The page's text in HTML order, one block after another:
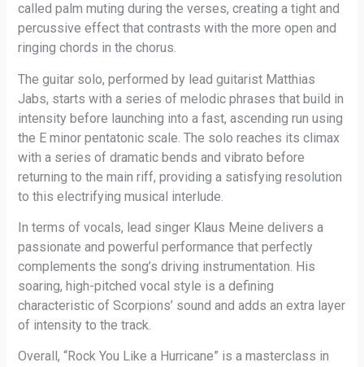
called palm muting during the verses, creating a tight and
percussive effect that contrasts with the more open and
ringing chords in the chorus.
The guitar solo, performed by lead guitarist Matthias
Jabs, starts with a series of melodic phrases that build in
intensity before launching into a fast, ascending run using
the E minor pentatonic scale. The solo reaches its climax
with a series of dramatic bends and vibrato before
returning to the main riff, providing a satisfying resolution
to this electrifying musical interlude.
In terms of vocals, lead singer Klaus Meine delivers a
passionate and powerful performance that perfectly
complements the song’s driving instrumentation. His
soaring, high-pitched vocal style is a defining
characteristic of Scorpions’ sound and adds an extra layer
of intensity to the track.
Overall, “Rock You Like a Hurricane” is a masterclass in